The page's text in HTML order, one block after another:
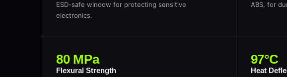
ESD-safe window for protecting sensitive
electronics.
ABS, for
80 MPa
Flexural Strength
97°C
Heat